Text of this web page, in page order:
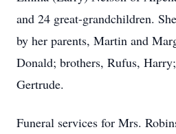
and 24 great-grandchildren.
by her parents, Martin and
Donald; brothers, Rufus,
Gertrude.
Funeral services for Mrs.